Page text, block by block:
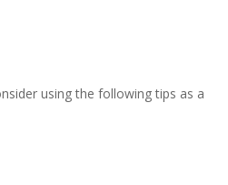
using the following tips as a